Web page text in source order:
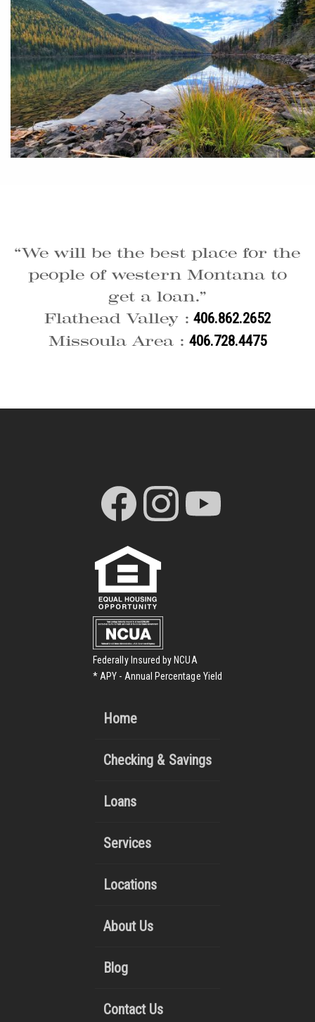
“We will be the best place for the
people of western Montana to
get a loan.”
Flathead Valley : 406.862.2652
Missoula Area : 406.728.4475
Federally Insured by NCUA
* APY - Annual Percentage Yield
Home
Checking & Savings
Loans
Services
Locations
About Us
Blog
Contact Us